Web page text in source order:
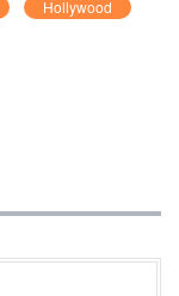
Hollywood